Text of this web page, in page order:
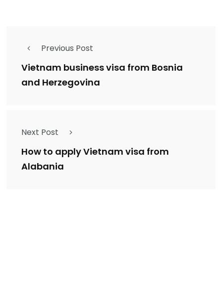
Previous Post
Vietnam business visa from Bosnia
and Herzegovina
Next Post
How to apply Vietnam visa from
Alabania